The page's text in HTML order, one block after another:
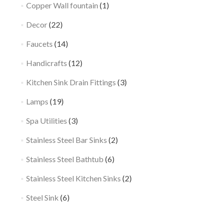
Copper Wall fountain (1)
Decor(22)
Faucets (14)
Handicrafts (12)
Kitchen Sink Drain Fittings (3)
Lamps (19)
Spa Utilities (3)
Stainless Steel Bar Sinks (2)
Stainless Steel Bathtub (6)
Stainless Steel Kitchen Sinks (2)
Steel Sink (6)